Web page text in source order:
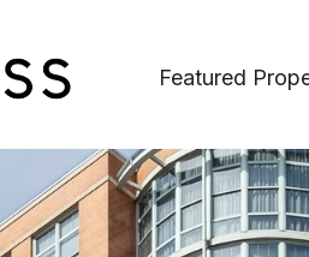
Featured